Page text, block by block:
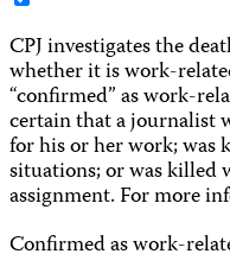
CPJ investigates the
whether it is work-
“confirmed” as work-
certain that a journalist
for his or her work; was
situations; or was killed
assignment. For more
Confirmed as work-